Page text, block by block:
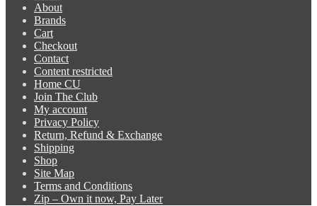
About
Brands
Cart
Checkout
Contact
Content restricted
Home CU
Join The Club
My account
Privacy Policy
Return, Refund & Exchange
Shipping
Shop
Site Map
Terms and Conditions
Zip – Own it now, Pay Later